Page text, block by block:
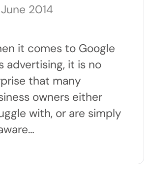
2014
it comes to Google
advertising, it is no
that many
owners either
with, or are simply